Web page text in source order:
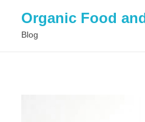
Organic Food
Blog